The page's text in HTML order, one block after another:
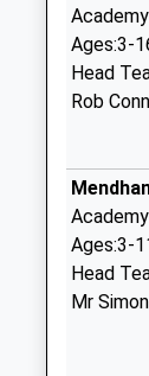
Ages:3-
Head
Rob
Ages:3-
Head
Mr